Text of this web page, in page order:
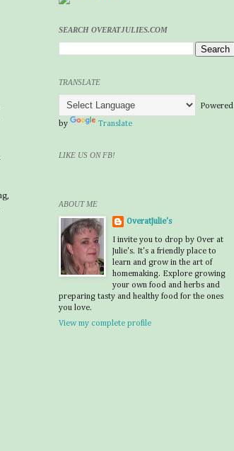
SEARCH OVERATJULIES.COM
TRANSLATE
Powered
by Translate
LIKE US ON FB!
ABOUT ME
OveratJulie's
I invite you to drop by Over at
Julie's. It's a friendly place to
learn and grow in the art of
homemaking. Explore growing
your own food and herbs and
preparing tasty and healthy food for the ones
you love.
View my complete profile